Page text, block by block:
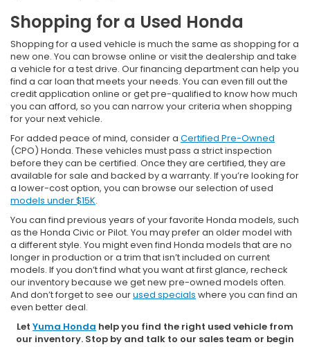
Shopping for a Used Honda
Shopping for a used vehicle is much the same as shopping for a
new one. You can browse online or visit the dealership and take
a vehicle for a test drive. Our financing department can help you
find a car loan that meets your needs. You can even fill out the
credit application online or get pre-qualified to know how much
you can afford, so you can narrow your criteria when shopping
for your next vehicle.
For added peace of mind, consider a Certified Pre-Owned
(CPO) Honda. These vehicles must pass a strict inspection
before they can be certified. Once they are certified, they are
available for sale and backed by a warranty. If you’re looking for
a lower-cost option, you can browse our selection of used
models under $15K.
You can find previous years of your favorite Honda models, such
as the Honda Civic or Pilot. You may prefer an older model with
a different style. You might even find Honda models that are no
longer in production or a trim that isn’t included on current
models. If you don’t find what you want at first glance, recheck
our inventory because we get new pre-owned models often.
And don’t forget to see ourused specials where you can find an
even better deal.
Let Yuma Honda help you find the right used vehicle from
our inventory. Stop by and talk to our sales team or begin